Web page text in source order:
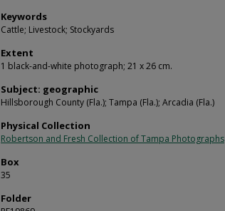
Keywords
Cattle; Livestock; Stockyards
Extent
1 black-and-white photograph; 21 x 26 cm.
Subject: geographic
Hillsborough County (Fla.); Tampa (Fla.); Arcadia (Fla.)
Physical Collection
Robertson and Fresh Collection of Tampa Photographs
Box
35
Folder